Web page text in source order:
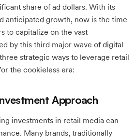
share of ad dollars. With its
anticipated growth, now is the time
to capitalize on the vast
by this third major wave of digital
strategic ways to leverage retail
the cookieless era:
Approach
investments in retail media can
Many brands, traditionally